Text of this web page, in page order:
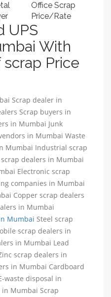
Office Scrap
Price/Rate
UPS
With
Price
Scrap dealer in
Scrap buyers in
in Mumbai Junk
in Mumbai Waste
Mumbai Industrial scrap
dealers in Mumbai
Electronic scrap
companies in Mumbai
Copper scrap dealers
in Mumbai
Mumbai Steel scrap
scrap dealers in
in Mumbai Lead
scrap dealers in
in Mumbai Cardboard
waste disposal in
Mumbai Scrap